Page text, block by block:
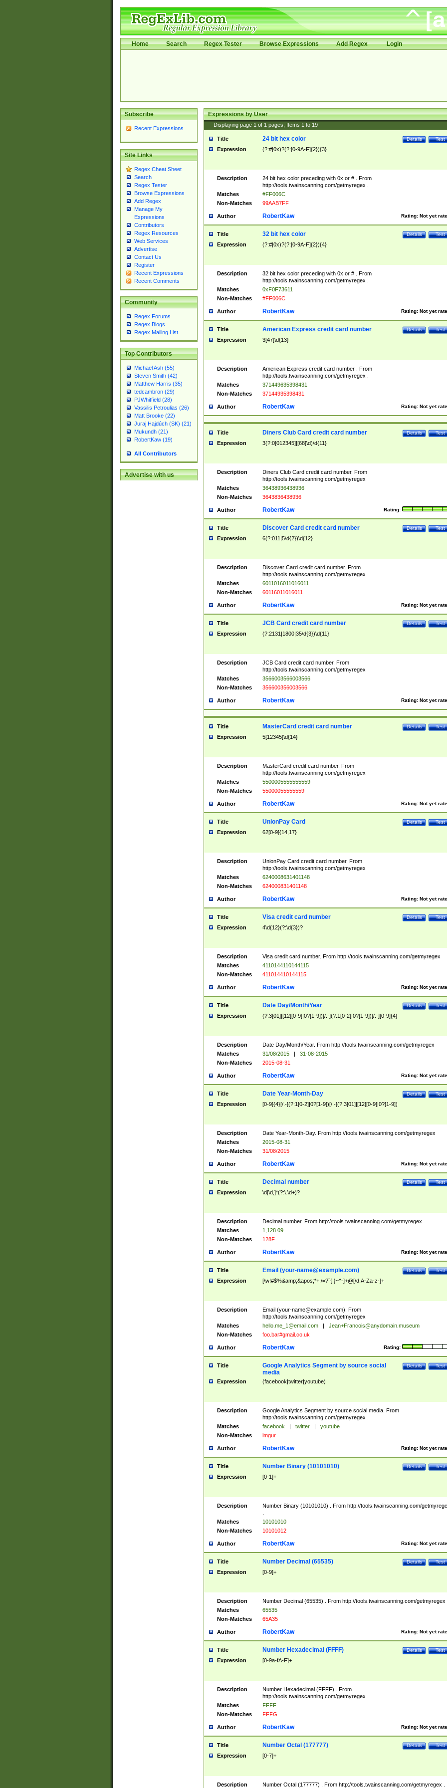
Home Search Regex Tester Browse Expressions Add Regex Login
Subscribe
Recent Expressions
Site Links
Regex Cheat Sheet
Search
Regex Tester
Browse Expressions
Add Regex
Manage My
Expressions
Contributors
Regex Resources
Web Services
Advertise
Contact Us
Register
Recent Expressions
Recent Comments
Community
Regex Forums
Regex Blogs
Regex Mailing List
Top Contributors
Michael Ash (55)
Steven Smith (42)
Matthew Harris (35)
tedcambron (29)
PJWhitfield (28)
Vassilis Petroulias (26)
Matt Brooke (22)
Juraj Hajdúch (SK) (21)
Mukundh (21)
RobertKaw (19)
All Contributors
Advertise with us
Expressions by User
Displaying page 1 of 1 pages; Items 1 to 19
Title Test
Details
24 bit hex color
Expression (?:#|0x)?(?:[0-9A-F]{2}){3}
Description
24 bit hex color preceding with 0x or # . From
http://tools.twainscanning.com/getmyregex .
Matches
#FF006C
Non-Matches
99AAB7FF
Author Rating: Not yet
RobertKaw
Title Test
Details
32 bit hex color
Expression (?:#|0x)?(?:[0-9A-F]{2}){4}
Description
32 bit hex color preceding with 0x or # . From
http://tools.twainscanning.com/getmyregex .
Matches
0xF0F73611
Non-Matches
#FF006C
Author Rating: Not yet
RobertKaw
Title Test
Details
American Express credit card number
Expression 3[47]\d{13}
Description
American Express credit card number . From
http://tools.twainscanning.com/getmyregex .
Matches
371449635398431
Non-Matches
37144935398431
Author Rating: Not yet
RobertKaw
Title Test
Details
Diners Club Card credit card number
Expression 3(?:0[012345]|[68]\d)\d{11}
Description
Diners Club Card credit card number. From
http://tools.twainscanning.com/getmyregex
Matches
36438936438936
Non-Matches
3643836438936
Author Rating:
RobertKaw
Title Test
Details
Discover Card credit card number
Expression 6(?:011|5\d{2})\d{12}
Description
Discover Card credit card number. From
http://tools.twainscanning.com/getmyregex
Matches
6011016011016011
Non-Matches
60116011016011
Author Rating: Not yet
RobertKaw
Title Test
Details
JCB Card credit card number
Expression (?:2131|1800|35\d{3})\d{11}
Description
JCB Card credit card number. From
http://tools.twainscanning.com/getmyregex
Matches
3566003566003566
Non-Matches
356600356003566
Author Rating: Not yet
RobertKaw
Title Test
Details
MasterCard credit card number
Expression 5[12345]\d{14}
Description
MasterCard credit card number. From
http://tools.twainscanning.com/getmyregex
Matches
5500005555555559
Non-Matches
55000055555559
Author Rating: Not yet
RobertKaw
Title Test
Details
UnionPay Card
Expression 62[0-9]{14,17}
Description
UnionPay Card credit card number. From
http://tools.twainscanning.com/getmyregex
Matches
6240008631401148
Non-Matches
624000831401148
Author Rating: Not yet
RobertKaw
Title Test
Details
Visa credit card number
Expression 4\d{12}(?:\d{3})?
Description
Visa credit card number. From http://tools.twainscanning.com/getmyregex
Matches
4110144110144115
Non-Matches
411014410144115
Author Rating: Not yet
RobertKaw
Title Test
Details
Date Day/Month/Year
Expression (?:3[01]|[12][0-9]|0?[1-9])[/.-](?:1[0-2]|0?[1-9])[/.-][0-9]{4}
Description
Date Day/Month/Year. From http://tools.twainscanning.com/getmyregex
Matches
31/08/2015 |
31-08-2015
Non-Matches
2015-08-31
Author Rating: Not yet
RobertKaw
Title Test
Details
Date Year-Month-Day
Expression [0-9]{4}[/.-](?:1[0-2]|0?[1-9])[/.-](?:3[01]|[12][0-9]|0?[1-9])
Description
Date Year-Month-Day. From http://tools.twainscanning.com/getmyregex
Matches
2015-08-31
Non-Matches
31/08/2015
Author Rating: Not yet
RobertKaw
Title Test
Details
Decimal number
Expression \d[\d,]*(?:\.\d+)?
Description
Decimal number. From http://tools.twainscanning.com/getmyregex
Matches
1,128.09
Non-Matches
128F
Author Rating: Not yet
RobertKaw
Title Test
Details
Email (your-name@example.com)
Expression [\w!#$%&amp;&apos;*+./=?`{|}~^-]+@[\d.A-Za-z-]+
Description Email (your-name@example.com). From
http://tools.twainscanning.com/getmyregex
Matches
hello.me_1@email.com |
Jean+Francois@anydomain.museum
Non-Matches
foo.bar#gmail.co.uk
Author Rating:
RobertKaw
Title Test
Details
Google Analytics Segment by source social
media
Expression (facebook|twitter|youtube)
Description
Google Analytics Segment by source social media. From
http://tools.twainscanning.com/getmyregex .
Matches
facebook | twitter |
youtube
Non-Matches
imgur
Author Rating: Not yet
RobertKaw
Title Test
Details
Number Binary (10101010)
Expression [0-1]+
Description
Number Binary (10101010) . From http://tools.twainscanning.com/
Matches
10101010
Non-Matches
10101012
Author Rating: Not yet
RobertKaw
Title Test
Details
Number Decimal (65535)
Expression [0-9]+
Description
Number Decimal (65535) . From http://tools.twainscanning.com/getmyregex
Matches
65535
Non-Matches
65A35
Author Rating: Not yet
RobertKaw
Title Test
Details
Number Hexadecimal (FFFF)
Expression [0-9a-fA-F]+
Description
Number Hexadecimal (FFFF) . From
http://tools.twainscanning.com/getmyregex .
Matches
FFFF
Non-Matches
FFFG
Author Rating: Not yet
RobertKaw
Title Test
Details
Number Octal (177777)
Expression [0-7]+
Description Number Octal (177777) . From http://tools.twainscanning.com/getmyregex .